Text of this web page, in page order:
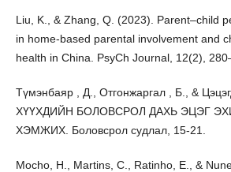
Liu, K., & Zhang, Q. (2023). Parent–child
in home-based parental involvement and
health in China. PsyCh Journal, 12(2),
Түмэнбаяр , Д., Отгонжаргал , Б., &
ХҮҮХДИЙН БОЛОВСРОЛ ДАХЬ ЭЦЭГ
ХЭМЖИХ. Боловсрол судлал, 15-21.
Mocho, H., Martins, C., Ratinho, E., &